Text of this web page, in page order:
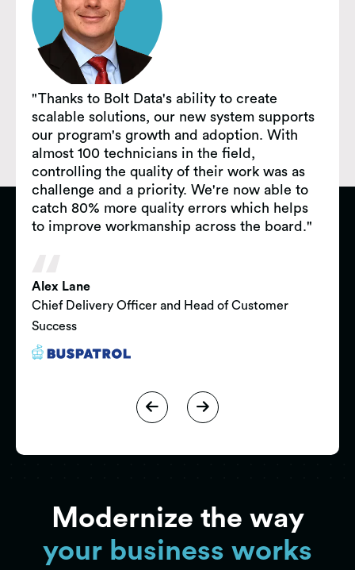
"Thanks to Bolt Data's ability to create
scalable solutions, our new system supports
our program's growth and adoption. With
almost 100 technicians in the field,
controlling the quality of their work was as
challenge and a priority. We're now able to
catch 80% more quality errors which helps
to improve workmanship across the board."
Alex Lane
Chief Delivery Officer and Head of Customer
Success
 
Modernize the way
your business works